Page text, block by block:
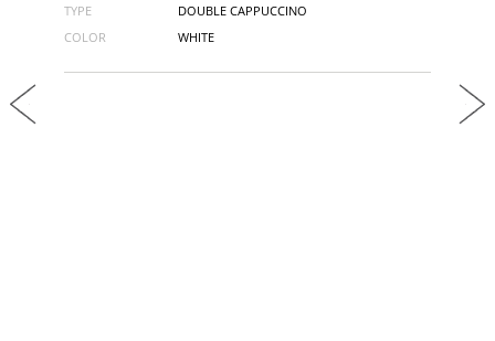
TYPE
DOUBLE CAPPUCCINO
COLOR
WHITE